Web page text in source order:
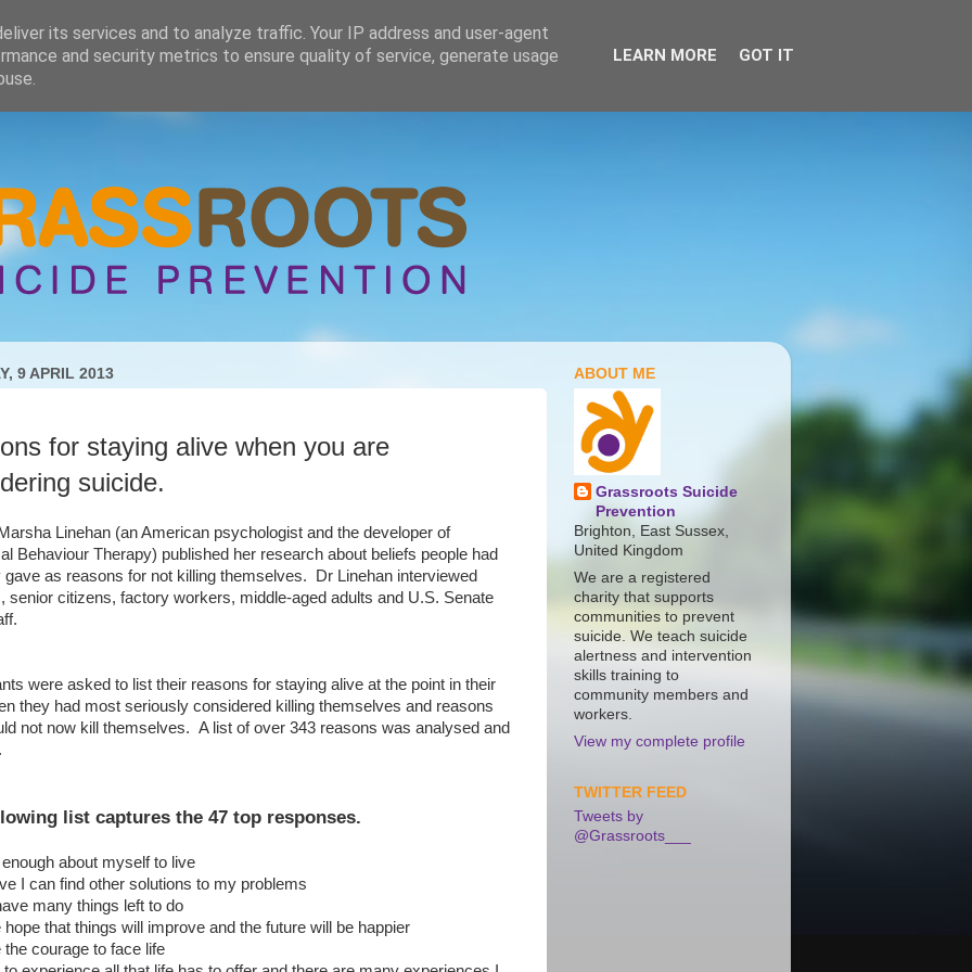
9 APRIL 2013
for staying alive when you are
suicide.
Linehan (an American psychologist and the developer of
Behaviour Therapy) published her research about beliefs people had
gave as reasons for not killing themselves. Dr Linehan interviewed
senior citizens, factory workers, middle-aged adults and U.S. Senate
were asked to list their reasons for staying alive at the point in their
they had most seriously considered killing themselves and reasons
not now kill themselves. A list of over 343 reasons was analysed and
list captures the 47 top responses.
about myself to live
I can find other solutions to my problems
many things left to do
hope that things will improve and the future will be happier
the courage to face life
ABOUT ME
Grassroots Suicide
Prevention
Brighton, East Sussex,
United Kingdom
We are a registered
charity that supports
communities to prevent
suicide. We teach suicide
alertness and intervention
skills training to
community members and
workers.
View my complete profile
TWITTER FEED
Tweets by
@Grassroots___
its services and to analyze traffic. Your IP address and user-agent
and security metrics to ensure quality of service, generate usage
LEARN MORE GOT IT